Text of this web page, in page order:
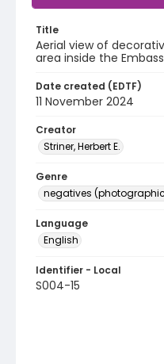
Title
Aerial view of
area inside the
Date created (EDTF)
11 November 2024
Creator
Striner, Herbert E.
Genre
negatives
Language
English
Identifier - Local
S004-15